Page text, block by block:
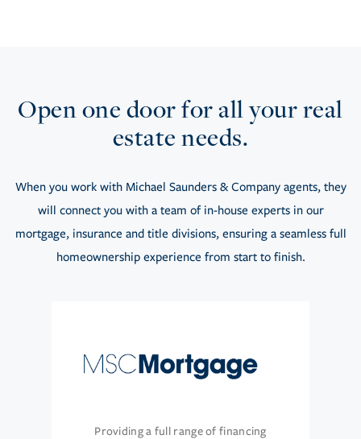
Open one door for all your real
estate needs.
When you work with Michael Saunders & Company agents, they
will connect you with a team of in-house experts in our
mortgage, insurance and title divisions, ensuring a seamless full
homeownership experience from start to finish.
Providing a full range of financing